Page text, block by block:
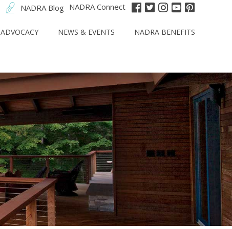
NADRA Blog NADRA Connect
ADVOCACY NEWS & EVENTS NADRA BENEFITS